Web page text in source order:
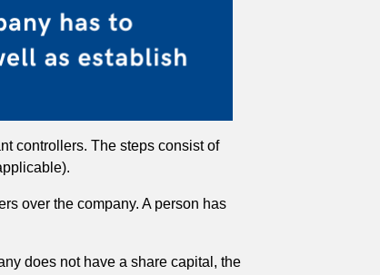
controllers. The steps consist of
over the company. A person has
does not have a share capital, the